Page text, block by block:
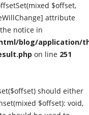
$offset,
attribute
notice in
blog/application/
on line 251
should either
$offset): void,